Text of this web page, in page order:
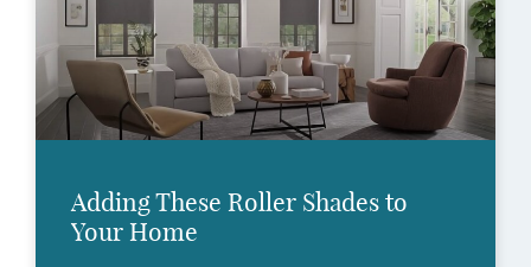
Adding These Roller Shades to
Your Home